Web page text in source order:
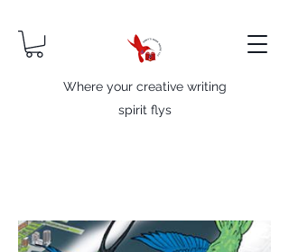
Where your creative writing
spirit flys